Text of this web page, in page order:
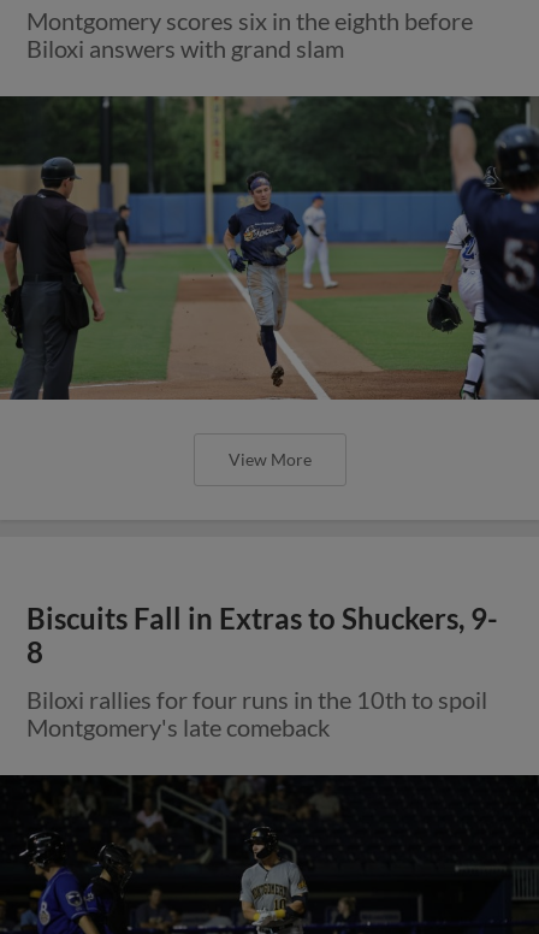
Montgomery scores six in the eighth before
Biloxi answers with grand slam
View More
Biscuits Fall in Extras to Shuckers, 9-
8
Biloxi rallies for four runs in the 10th to spoil
Montgomery's late comeback